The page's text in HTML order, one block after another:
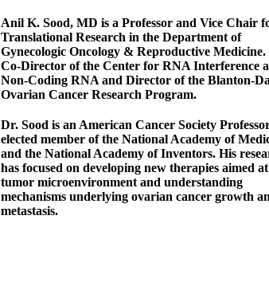
Anil K. Sood, MD is a Professor and Vice Chair
Translational Research in the Department of
Gynecologic Oncology & Reproductive Medicine.
Co-Director of the Center for RNA Interference
Non-Coding RNA and Director of the Blanton-
Ovarian Cancer Research Program.
Dr. Sood is an American Cancer Society
elected member of the National Academy of
and the National Academy of Inventors. His
has focused on developing new therapies aimed
tumor microenvironment and understanding
mechanisms underlying ovarian cancer growth
metastasis.